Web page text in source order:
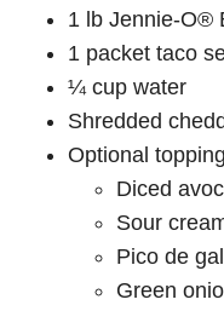
1 lb Jennie-O®
1 packet taco
¼ cup water
Shredded
Optional
Diced
Sour
Pico de
Green